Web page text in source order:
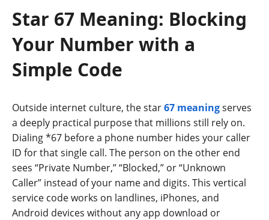
Star 67 Meaning: Blocking
Your Number with a
Simple Code
Outside internet culture, the star67 meaningserves
a deeply practical purpose that millions still rely on.
Dialing *67 before a phone number hides your caller
ID for that single call. The person on the other end
sees “Private Number,” “Blocked,” or “Unknown
Caller” instead of your name and digits. This vertical
service code works on landlines, iPhones, and
Android devices without any app download or